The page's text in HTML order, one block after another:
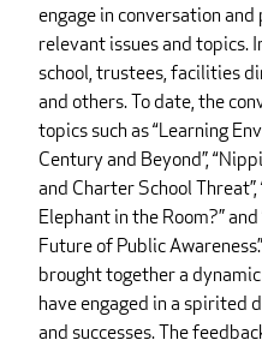
engage in conversation
relevant issues and topics.
school, trustees, facilities
and others. To date, the
topics such as “Learning
Century and Beyond”,
and Charter School
Elephant in the Room?”
Future of Public
brought together a
have engaged in a spirited
and successes. The